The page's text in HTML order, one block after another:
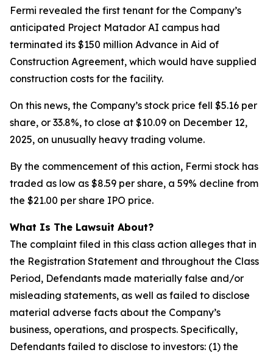
Fermi revealed the first tenant for the Company’s
anticipated Project Matador AI campus had
terminated its $150 million Advance in Aid of
Construction Agreement, which would have supplied
construction costs for the facility.
On this news, the Company’s stock price fell $5.16 per
share, or 33.8%, to close at $10.09 on December 12,
2025, on unusually heavy trading volume.
By the commencement of this action, Fermi stock has
traded as low as $8.59 per share, a 59% decline from
the $21.00 per share IPO price.
What Is The Lawsuit About?
The complaint filed in this class action alleges that in
the Registration Statement and throughout the Class
Period, Defendants made materially false and/or
misleading statements, as well as failed to disclose
material adverse facts about the Company’s
business, operations, and prospects. Specifically,
Defendants failed to disclose to investors: (1) the